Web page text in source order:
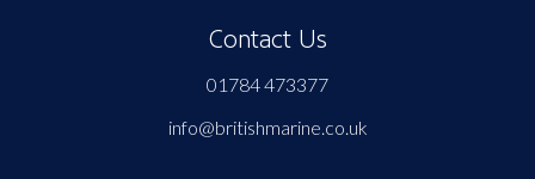
Contact Us
01784 473377
info@britishmarine.co.uk